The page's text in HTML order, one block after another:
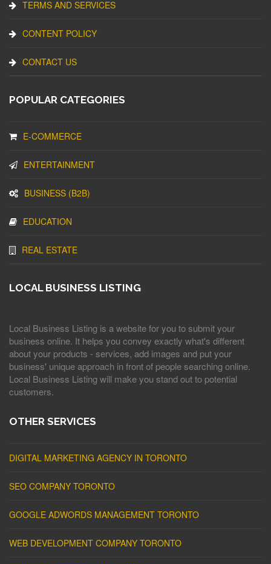
TERMS AND SERVICES
CONTENT POLICY
CONTACT US
POPULAR CATEGORIES
E-COMMERCE
ENTERTAINMENT
BUSINESS (B2B)
EDUCATION
REAL ESTATE
LOCAL BUSINESS LISTING
Local Business Listing is a website for you to submit your
business online. It helps you convey exactly what's different
about your products - services, add images and put your
business' unique approach in front of people searching online.
Local Business Listing will make you stand out to potential
customers.
OTHER SERVICES
DIGITAL MARKETING AGENCY IN TORONTO
SEO COMPANY TORONTO
GOOGLE ADWORDS MANAGEMENT TORONTO
WEB DEVELOPMENT COMPANY TORONTO